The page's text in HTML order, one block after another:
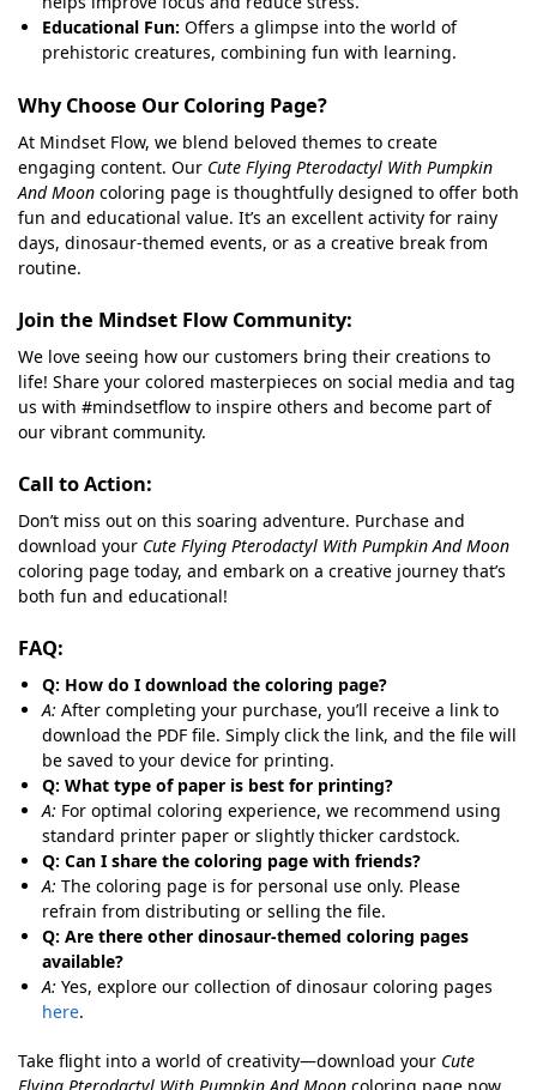
Educational Fun: Offers a glimpse into the world of
prehistoric creatures, combining fun with learning.
Why Choose Our Coloring Page?
At Mindset Flow, we blend beloved themes to create
engaging content. Our Cute Flying Pterodactyl With Pumpkin
And Moon coloring page is thoughtfully designed to offer both
fun and educational value. It’s an excellent activity for rainy
days, dinosaur-themed events, or as a creative break from
routine.
Join the Mindset Flow Community:
We love seeing how our customers bring their creations to
life! Share your colored masterpieces on social media and tag
us with #mindsetflow to inspire others and become part of
our vibrant community.
Call to Action:
Don’t miss out on this soaring adventure. Purchase and
download your Cute Flying Pterodactyl With Pumpkin And Moon
coloring page today, and embark on a creative journey that’s
both fun and educational!
FAQ:
Q: How do I download the coloring page?
A: After completing your purchase, you’ll receive a link to
download the PDF file. Simply click the link, and the file will
be saved to your device for printing.
Q: What type of paper is best for printing?
A: For optimal coloring experience, we recommend using
standard printer paper or slightly thicker cardstock.
Q: Can I share the coloring page with friends?
A: The coloring page is for personal use only. Please
refrain from distributing or selling the file.
Q: Are there other dinosaur-themed coloring pages
available?
A: Yes, explore our collection of dinosaur coloring pages
here.
Take flight into a world of creativity—download your Cute